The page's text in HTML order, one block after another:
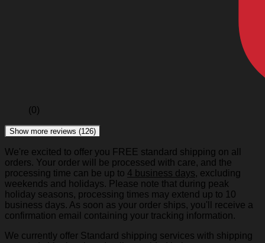
(0)
Show more reviews (126)
We're excited to offer you FREE standard shipping on all
orders. Your order will be processed with care, and the
processing time can be up to 4 business days, excluding
weekends and holidays. Please note that during peak
holiday seasons, processing times may extend up to 10
business days. As soon as your order ships, you'll receive a
confirmation email containing your tracking information.
We currently offer Standard shipping services with shipping